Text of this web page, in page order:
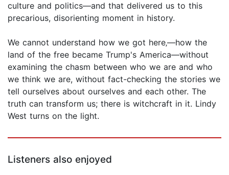
culture and politics—and that delivered us to this
precarious, disorienting moment in history.
We cannot understand how we got here‚—how the
land of the free became Trump's America—without
examining the chasm between who we are and who
we think we are, without fact-checking the stories we
tell ourselves about ourselves and each other. The
truth can transform us; there is witchcraft in it. Lindy
West turns on the light.
Listeners also enjoyed